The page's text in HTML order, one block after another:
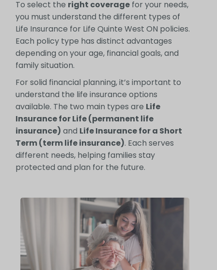
To select the right coveragefor your needs,
you must understand the different types of
Life Insurance for Life Quinte West ON policies.
Each policy type has distinct advantages
depending on your age, financial goals, and
family situation.
For solid financial planning, it’s important to
understand the life insurance options
available. The two main types are Life
Insurance for Life (permanent life
insurance) and Life Insurance for a Short
Term (term life insurance). Each serves
different needs, helping families stay
protected and plan for the future.